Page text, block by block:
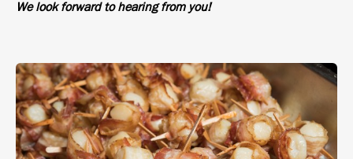
We look forward to hearing from you!